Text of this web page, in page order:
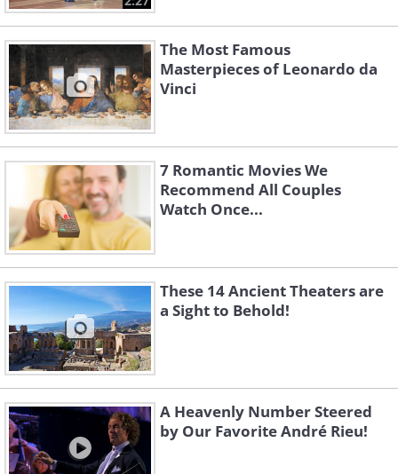
The Most Famous
Masterpieces of Leonardo da
Vinci
7 Romantic Movies We
Recommend All Couples
Watch Once...
These 14 Ancient Theaters are
a Sight to Behold!
A Heavenly Number Steered
by Our Favorite André Rieu!